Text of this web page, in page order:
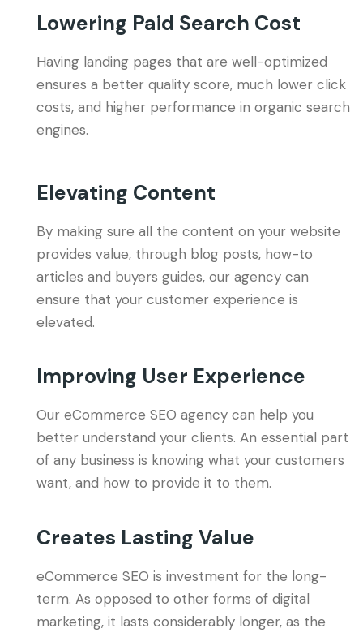
Lowering Paid Search Cost
Having landing pages that are well-optimized
ensures a better quality score, much lower click
costs, and higher performance in organic search
engines.
Elevating Content
By making sure all the content on your website
provides value, through blog posts, how-to
articles and buyers guides, our agency can
ensure that your customer experience is
elevated.
Improving User Experience
Our eCommerce SEO agency can help you
better understand your clients. An essential part
of any business is knowing what your customers
want, and how to provide it to them.
Creates Lasting Value
eCommerce SEO is investment for the long-
term. As opposed to other forms of digital
marketing, it lasts considerably longer, as the